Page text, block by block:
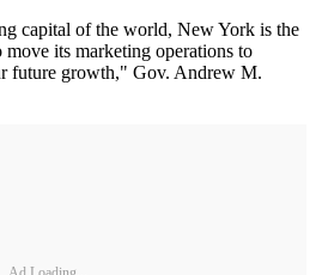
capital of the world, New York is the
its marketing operations to
future growth," Gov. Andrew M.